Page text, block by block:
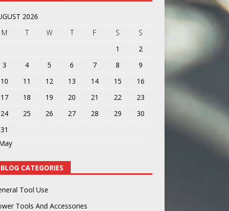
2026
M
T W T F S
S
1
2
3
4 5 6 7 8
9
10
11 12 13 14 15
16
17
18 19 20 21 22
23
24
25 26 27 28 29
30
31
BLOG CATEGORIES
Tool Use
Tools And Accessories